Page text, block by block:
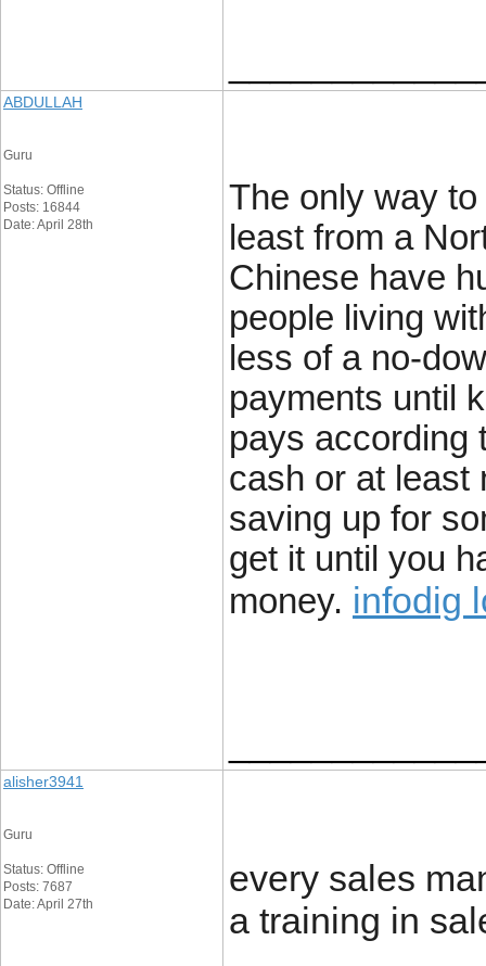
ABDULLAH
Guru
Status: Offline
Posts: 16844
Date: April 28th
The only way
least from a
Chinese have
people living
less of a no-
payments until
pays according
cash or at least
saving up for
get it until you
money. infodig
alisher3941
Guru
Status: Offline
Posts: 7687
Date: April 27th
every sales
a training in